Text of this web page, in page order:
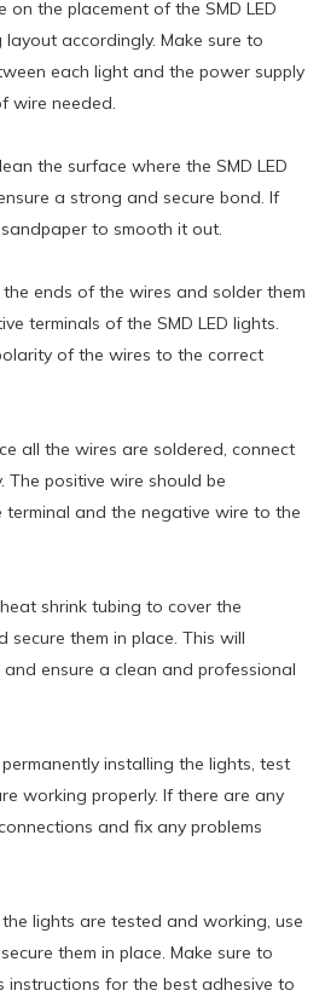
on the placement of the SMD LED
accordingly. Make sure to
each light and the power supply
wire needed.
the surface where the SMD LED
a strong and secure bond. If
to smooth it out.
ends of the wires and solder them
terminals of the SMD LED lights.
of the wires to the correct
all the wires are soldered, connect
The positive wire should be
and the negative wire to the
shrink tubing to cover the
secure them in place. This will
ensure a clean and professional
installing the lights, test
working properly. If there are any
and fix any problems
lights are tested and working, use
them in place. Make sure to
for the best adhesive to